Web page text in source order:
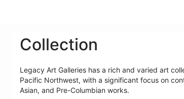
Collection
Legacy Art Galleries has a rich and varied art
Pacific Northwest, with a significant focus on
Asian, and Pre-Columbian works.